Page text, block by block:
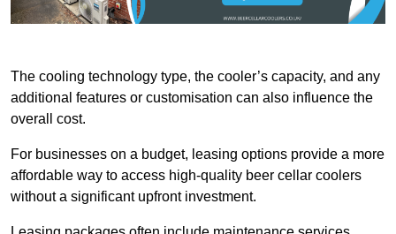
The cooling technology type, the cooler’s capacity, and any
additional features or customisation can also influence the
overall cost.
For businesses on a budget, leasing options provide a more
affordable way to access high-quality beer cellar coolers
without a significant upfront investment.